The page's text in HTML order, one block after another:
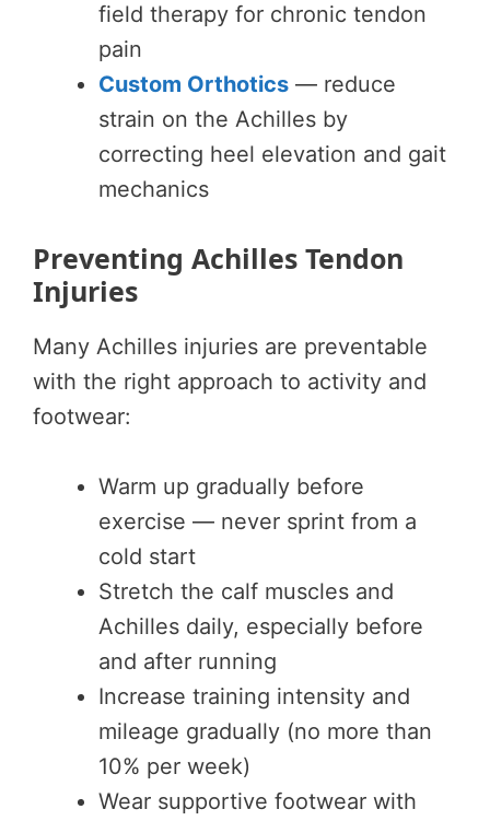
field therapy for chronic tendon
pain
Custom Orthotics — reduce
strain on the Achilles by
correcting heel elevation and gait
mechanics
Preventing Achilles Tendon
Injuries
Many Achilles injuries are preventable
with the right approach to activity and
footwear:
Warm up gradually before
exercise — never sprint from a
cold start
Stretch the calf muscles and
Achilles daily, especially before
and after running
Increase training intensity and
mileage gradually (no more than
10% per week)
Wear supportive footwear with